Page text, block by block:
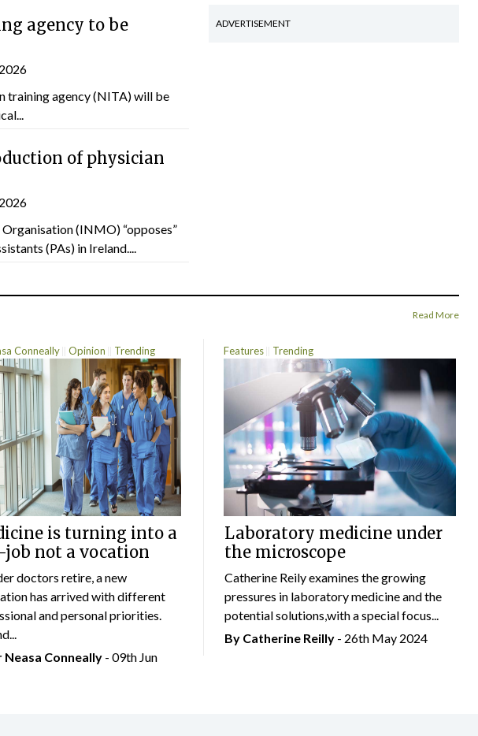
agency to be
training agency (NITA) will be
of physician
(INMO) “opposes”
(PAs) in Ireland....
ADVERTISEMENT
Read More
Conneally Opinion Trending
is turning into a
job not a vocation
doctors retire, a new
has arrived with different
and personal priorities.
Neasa Conneally - 09th Jun
Features Trending
Laboratory medicine under
the microscope
Catherine Reily examines the growing
pressures in laboratory medicine and the
potential solutions,with a special focus...
By Catherine Reilly- 26th May 2024